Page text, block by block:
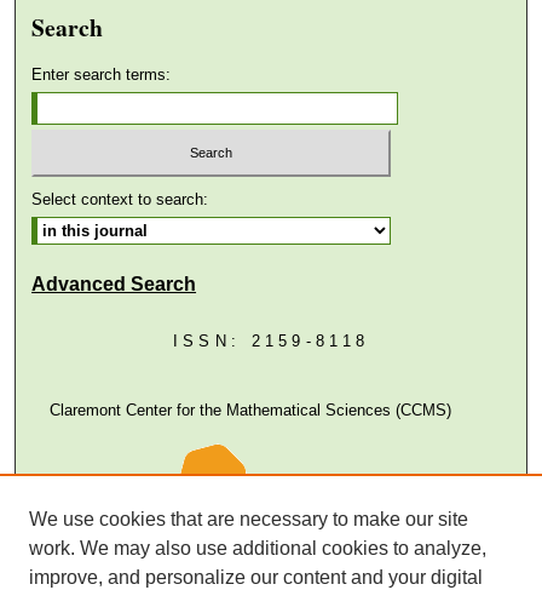
Search
Enter search terms:
Select context to search:
Advanced Search
ISSN: 2159-8118
Claremont Center for the Mathematical Sciences (CCMS)
We use cookies that are necessary to make our site
work. We may also use additional cookies to analyze,
improve, and personalize our content and your digital